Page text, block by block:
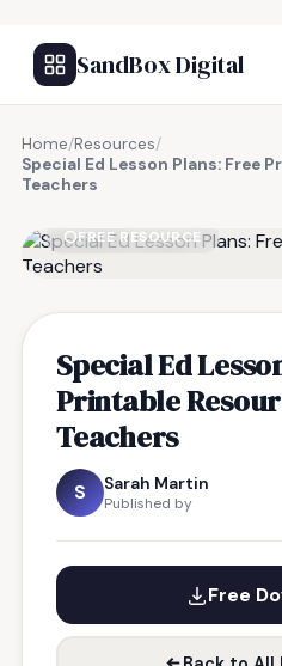
SandBox Digital
Home/Resources/
Special Ed Lesson Plans: Free
Teachers
FREE RESOURCE
Special Ed
Printable
Teachers
S Sarah Martin
Published by
Free